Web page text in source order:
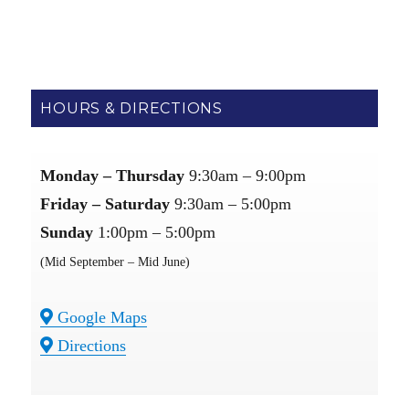
HOURS & DIRECTIONS
Monday – Thursday9:30am – 9:00pm
Friday – Saturday9:30am – 5:00pm
Sunday 1:00pm – 5:00pm
(Mid September – Mid June)
Google Maps
Directions